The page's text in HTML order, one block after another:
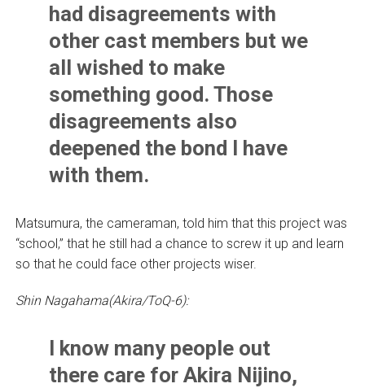
had disagreements with
other cast members but we
all wished to make
something good. Those
disagreements also
deepened the bond I have
with them.
Matsumura, the cameraman, told him that this project was
“school,” that he still had a chance to screw it up and learn
so that he could face other projects wiser.
Shin Nagahama(Akira/ToQ-6):
I know many people out
there care for Akira Nijino,